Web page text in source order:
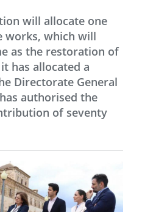
will allocate one
works, which will
as the restoration of
has allocated a
Directorate General
authorised the
of seventy